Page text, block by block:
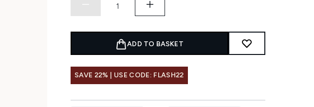
ADD TO BASKET
SAVE 22% | USE CODE: FLASH22